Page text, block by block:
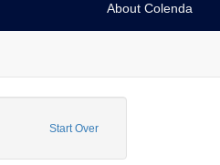
About Colenda
Start Over